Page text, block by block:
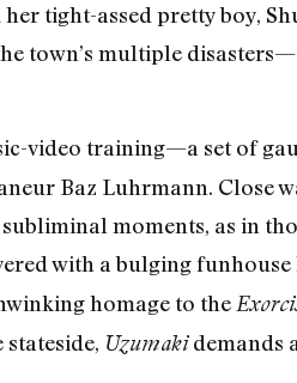
tight-assed pretty boy,
town’s multiple
video training—a set of
Baz Luhrmann. Close
moments, as in
with a bulging funhouse
homage to the
Uzumakidemands